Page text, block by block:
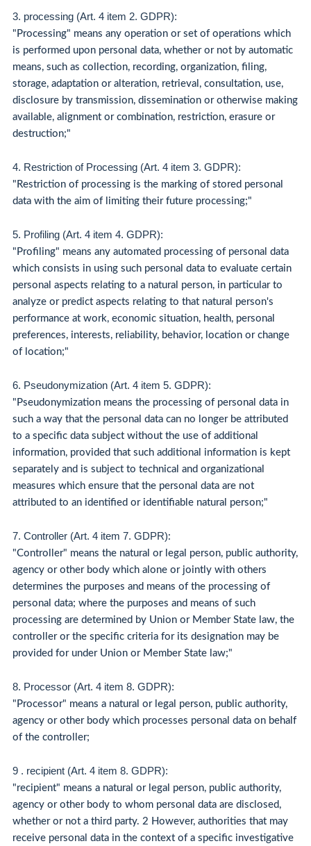
3. processing (Art. 4 item 2. GDPR):
"Processing" means any operation or set of operations which
is performed upon personal data, whether or not by automatic
means, such as collection, recording, organization, filing,
storage, adaptation or alteration, retrieval, consultation, use,
disclosure by transmission, dissemination or otherwise making
available, alignment or combination, restriction, erasure or
destruction;"
4. Restriction of Processing (Art. 4 item 3. GDPR):
"Restriction of processing is the marking of stored personal
data with the aim of limiting their future processing;"
5. Profiling (Art. 4 item 4. GDPR):
"Profiling" means any automated processing of personal data
which consists in using such personal data to evaluate certain
personal aspects relating to a natural person, in particular to
analyze or predict aspects relating to that natural person's
performance at work, economic situation, health, personal
preferences, interests, reliability, behavior, location or change
of location;"
6. Pseudonymization (Art. 4 item 5. GDPR):
"Pseudonymization means the processing of personal data in
such a way that the personal data can no longer be attributed
to a specific data subject without the use of additional
information, provided that such additional information is kept
separately and is subject to technical and organizational
measures which ensure that the personal data are not
attributed to an identified or identifiable natural person;"
7. Controller (Art. 4 item 7. GDPR):
"Controller" means the natural or legal person, public authority,
agency or other body which alone or jointly with others
determines the purposes and means of the processing of
personal data; where the purposes and means of such
processing are determined by Union or Member State law, the
controller or the specific criteria for its designation may be
provided for under Union or Member State law;"
8. Processor (Art. 4 item 8. GDPR):
"Processor" means a natural or legal person, public authority,
agency or other body which processes personal data on behalf
of the controller;
9 . recipient (Art. 4 item 8. GDPR):
"recipient" means a natural or legal person, public authority,
agency or other body to whom personal data are disclosed,
whether or not a third party. 2 However, authorities that may
receive personal data in the context of a specific investigative